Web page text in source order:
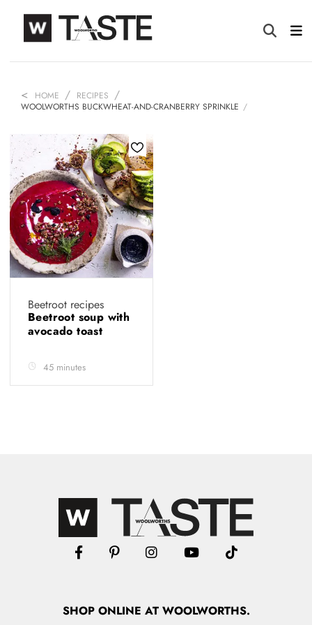
HOME
RECIPES
WOOLWORTHS BUCKWHEAT-AND-CRANBERRY SPRINKLE
Beetroot recipes
Beetroot soup with
avocado toast
45 minutes
SHOPONLINE AT WOOLWORTHS.